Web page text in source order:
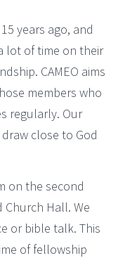
years ago, and
lot of time on their
CAMEO aims
members who
regularly. Our
close to God
on the second
Hall. We
or bible talk. This
of fellowship